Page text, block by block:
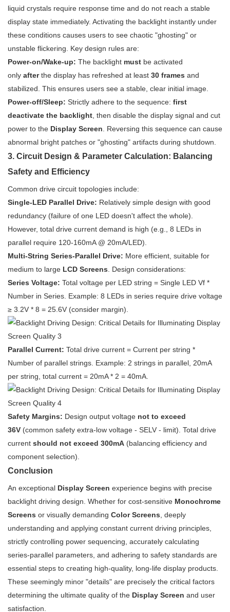
liquid crystals require response time and do not reach a stable
display state immediately. Activating the backlight instantly under
these conditions causes users to see chaotic "ghosting" or
unstable flickering. Key design rules are:
Power-on/Wake-up: The backlight must be activated
only afterthe display has refreshed at least 30 frames and
stabilized. This ensures users see a stable, clear initial image.
Power-off/Sleep: Strictly adhere to the sequence: first
deactivate the backlight, then disable the display signal and cut
power to the Display Screen. Reversing this sequence can cause
abnormal bright patches or "ghosting" artifacts during shutdown.
3. Circuit Design & Parameter Calculation: Balancing
Safety and Efficiency
Common drive circuit topologies include:
Single-LED Parallel Drive: Relatively simple design with good
redundancy (failure of one LED doesn't affect the whole).
However, total drive current demand is high (e.g., 8 LEDs in
parallel require 120-160mA @ 20mA/LED).
Multi-String Series-Parallel Drive: More efficient, suitable for
medium to large LCD Screens. Design considerations:
Series Voltage: Total voltage per LED string = Single LED Vf *
Number in Series. Example: 8 LEDs in series require drive voltage
≥ 3.2V * 8 = 25.6V (consider margin).
Parallel Current: Total drive current = Current per string *
Number of parallel strings. Example: 2 strings in parallel, 20mA
per string, total current = 20mA * 2 = 40mA.
Safety Margins: Design output voltage not to exceed
36V (common safety extra-low voltage - SELV - limit). Total drive
current should not exceed 300mA (balancing efficiency and
component selection).
Conclusion
An exceptional Display Screen experience begins with precise
backlight driving design. Whether for cost-sensitive Monochrome
Screens or visually demanding Color Screens, deeply
understanding and applying constant current driving principles,
strictly controlling power sequencing, accurately calculating
series-parallel parameters, and adhering to safety standards are
essential steps to creating high-quality, long-life display products.
These seemingly minor "details" are precisely the critical factors
determining the ultimate quality of the Display Screen and user
satisfaction.